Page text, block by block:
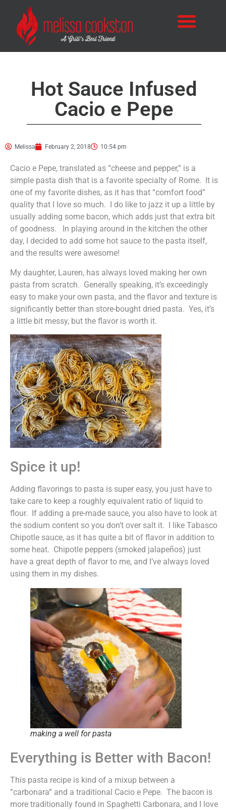
Hot Sauce Infused
Cacio e Pepe
Melissa February 2, 2018 10:54 pm
Cacio e Pepe, translated as “cheese and pepper,” is a
simple pasta dish that is a favorite specialty of Rome. It is
one of my favorite dishes, as it has that “comfort food”
quality that I love so much. I do like to jazz it up a little by
usually adding some bacon, which adds just that extra bit
of goodness. In playing around in the kitchen the other
day, I decided to add some hot sauce to the pasta itself,
and the results were awesome!
My daughter, Lauren, has always loved making her own
pasta from scratch. Generally speaking, it’s exceedingly
easy to make your own pasta, and the flavor and texture is
significantly better than store-bought dried pasta. Yes, it’s
a little bit messy, but the flavor is worth it.
Spice it up!
Adding flavorings to pasta is super easy, you just have to
take care to keep a roughly equivalent ratio of liquid to
flour. If adding a pre-made sauce, you also have to look at
the sodium content so you don’t over salt it. I like Tabasco
Chipotle sauce, as it has quite a bit of flavor in addition to
some heat. Chipotle peppers (smoked jalapeños) just
have a great depth of flavor to me, and I’ve always loved
using them in my dishes.
making a well for pasta
Everything is Better with Bacon!
This pasta recipe is kind of a mixup between a
“carbonara” and a traditional Cacio e Pepe. The bacon is
more traditionally found in Spaghetti Carbonara, and I love